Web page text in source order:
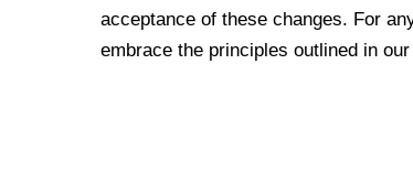
acceptance of these changes. For
embrace the principles outlined in